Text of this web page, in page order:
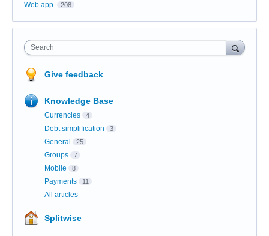
Web app 208
Search
Give feedback
Knowledge Base
Currencies 4
Debt simplification 3
General 25
Groups 7
Mobile 8
Payments 11
All articles
Splitwise